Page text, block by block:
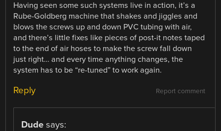
Having seen some such systems live in action, it’s a
Rube-Goldberg machine that shakes and jiggles and
blows the screws up and down PVC tubing with air,
and there’s little fixes like pieces of post-it notes taped
to the end of air hoses to make the screw fall down
just right… and every time anything changes, the
system has to be “re-tuned” to work again.
Report comment
Reply
Dude says: